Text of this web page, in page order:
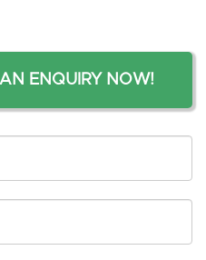
ENQUIRY NOW!